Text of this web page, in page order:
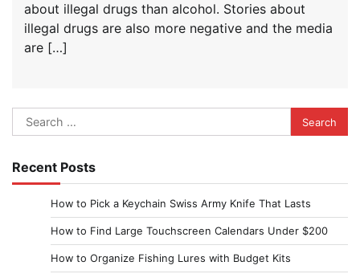
about illegal drugs than alcohol. Stories about
illegal drugs are also more negative and the media
are […]
Search
for:
Recent Posts
How to Pick a Keychain Swiss Army Knife That Lasts
How to Find Large Touchscreen Calendars Under $200
How to Organize Fishing Lures with Budget Kits